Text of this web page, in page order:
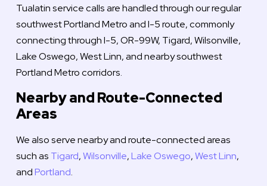
Tualatin service calls are handled through our regular
southwest Portland Metro and I-5 route, commonly
connecting through I-5, OR-99W, Tigard, Wilsonville,
Lake Oswego, West Linn, and nearby southwest
Portland Metro corridors.
Nearby and Route-Connected
Areas
We also serve nearby and route-connected areas
such as Tigard,Wilsonville,Lake Oswego,West Linn,
andPortland.